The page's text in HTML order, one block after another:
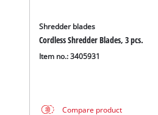
Shredder blades
Cordless Shredder Blades, 3 pcs.
Item no.: 3405931
Compare product